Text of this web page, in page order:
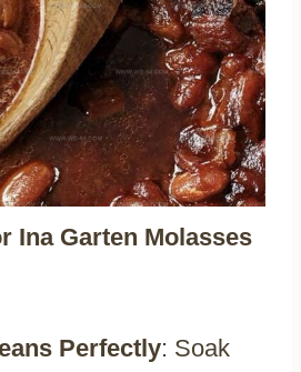
Ina Garten Molasses
Perfectly: Soak